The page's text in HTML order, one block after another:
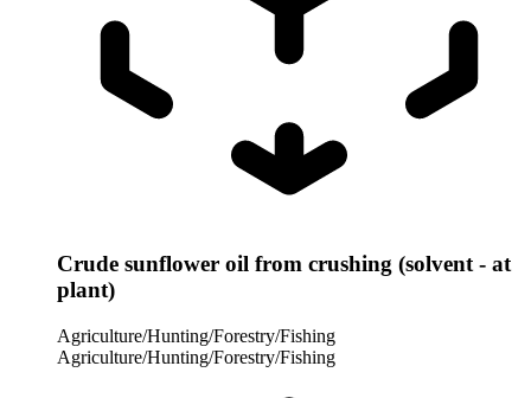
Crude sunflower oil from crushing (solvent - at
plant)
Agriculture/Hunting/Forestry/Fishing
Agriculture/Hunting/Forestry/Fishing